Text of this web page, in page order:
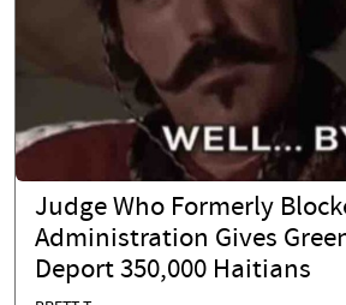
Judge Who Formerly
Administration Gives
Deport 350,000 Haitians